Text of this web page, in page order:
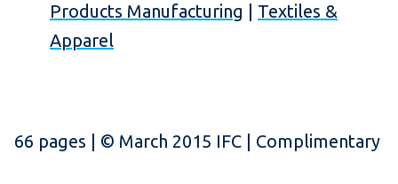
Products Manufacturing
Textiles &
Apparel
66 pages | © March 2015 IFC | Complimentary